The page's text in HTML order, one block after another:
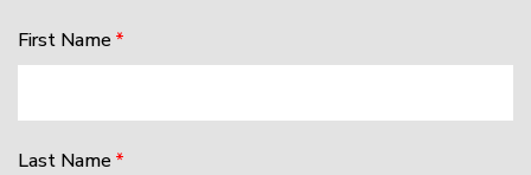
First Name
Last Name